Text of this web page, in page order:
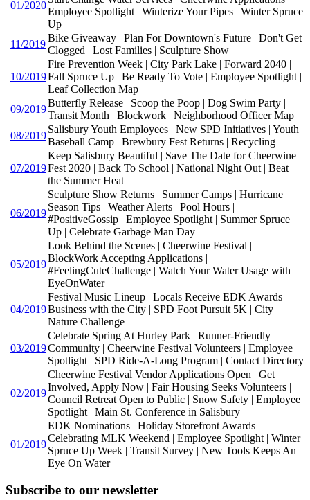
01/2020
Employee Spotlight | Winterize Your Pipes | Winter Spruce
Up
11/2019
Bike Giveaway | Plan For Downtown's Future | Don't Get
Clogged | Lost Families | Sculpture Show
10/2019
Fire Prevention Week | City Park Lake | Forward 2040 |
Fall Spruce Up | Be Ready To Vote | Employee Spotlight |
Leaf Collection Map
09/2019
Butterfly Release | Scoop the Poop | Dog Swim Party |
Transit Month | Blockwork | Neighborhood Officer Map
08/2019
Salisbury Youth Employees | New SPD Initiatives | Youth
Baseball Camp | Brewbury Fest Returns | Recycling
07/2019
Keep Salisbury Beautiful | Save The Date for Cheerwine
Fest 2020 | Back To School | National Night Out | Beat
the Summer Heat
06/2019
Sculpture Show Returns | Summer Camps | Hurricane
Season Tips | Weather Alerts | Pool Hours |
#PositiveGossip | Employee Spotlight | Summer Spruce
Up | Celebrate Garbage Man Day
05/2019
Look Behind the Scenes | Cheerwine Festival |
BlockWork Accepting Applications |
#FeelingCuteChallenge | Watch Your Water Usage with
EyeOnWater
04/2019
Festival Music Lineup | Locals Receive EDK Awards |
Business with the City | SPD Foot Pursuit 5K | City
Nature Challenge
03/2019
Celebrate Spring At Hurley Park | Runner-Friendly
Community | Cheerwine Festival Volunteers | Employee
Spotlight | SPD Ride-A-Long Program | Contact Directory
02/2019
Cheerwine Festival Vendor Applications Open | Get
Involved, Apply Now | Fair Housing Seeks Volunteers |
Council Retreat Open to Public | Snow Safety | Employee
Spotlight | Main St. Conference in Salisbury
01/2019
EDK Nominations | Holiday Storefront Awards |
Celebrating MLK Weekend | Employee Spotlight | Winter
Spruce Up Week | Transit Survey | New Tools Keeps An
Eye On Water
Subscribe to our newsletter